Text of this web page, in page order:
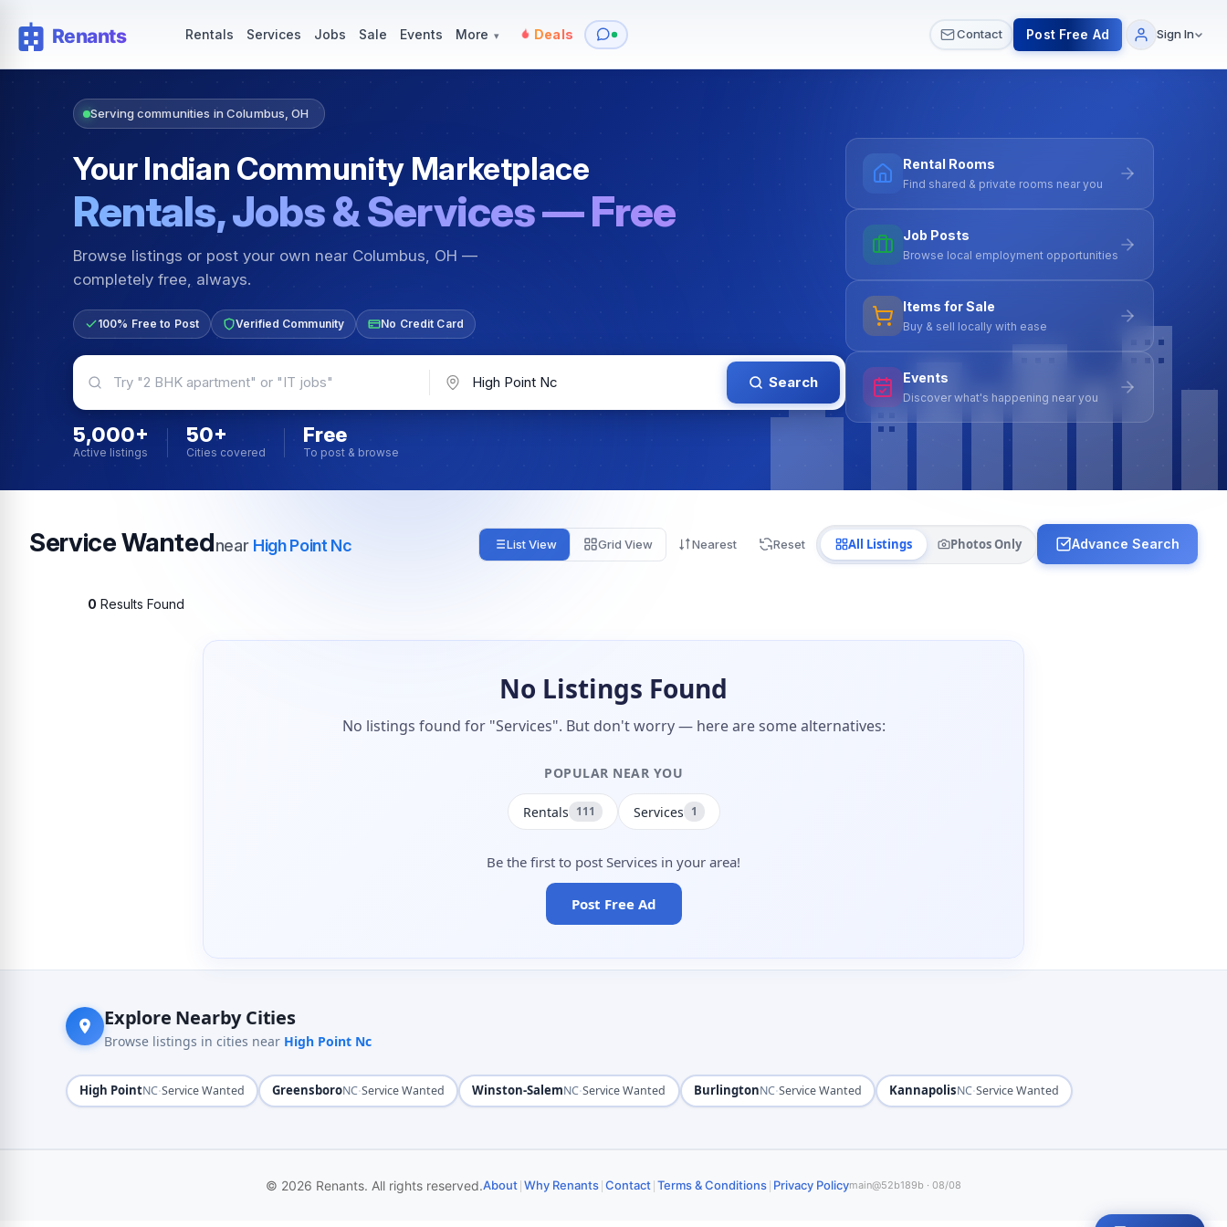
Rentals Services Jobs Sale Events More ▾ Deals Contact Post Free Ad Sign In
Serving communities in Columbus, OH
Your Indian Community Marketplace
Rentals, Jobs & Services — Free
Browse listings or post your own near Columbus, OH —
completely free, always.
100% Free to Post Verified Community No Credit Card
Search
5,000+
Active listings
50+
Cities covered
Free
To post & browse
Rental Rooms
Find shared & private rooms near you
Job Posts
Browse local employment opportunities
Items for Sale
Buy & sell locally with ease
Events
Discover what's happening near you
Service Wantednear High Point Nc List View Grid View Nearest Reset All Listings Photos Only Advance Search
0 Results Found
No Listings Found
No listings found for "Services". But don't worry — here are some alternatives:
POPULAR NEAR YOU
Rentals 111 Services 1
Be the first to post Services in your area!
Post Free Ad
Explore Nearby Cities
Browse listings in cities near High Point Nc
High PointNC·Service Wanted GreensboroNC·Service Wanted Winston-SalemNC·Service Wanted BurlingtonNC·Service Wanted KannapolisNC·Service Wanted
© 2026 Renants. All rights reserved.About|Why Renants|Contact|Terms & Conditions| Privacy Policymain@52b189b · 08/08